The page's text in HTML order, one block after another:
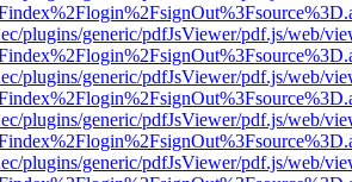
plugins/generic/pdfJsViewer/pdf.js/web/
plugins/generic/pdfJsViewer/pdf.js/web/
plugins/generic/pdfJsViewer/pdf.js/web/
plugins/generic/pdfJsViewer/pdf.js/web/